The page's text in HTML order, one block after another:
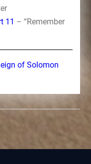
11 – “Remember
of Solomon